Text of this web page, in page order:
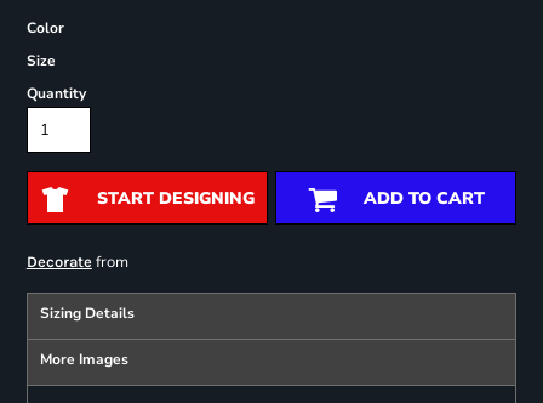
Color
Size
Quantity
START DESIGNING ADD TO CART
Decoratefrom
Sizing Details
More Images